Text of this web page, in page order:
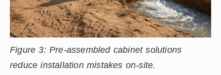
Figure 3: Pre-assembled cabinet solutions
reduce installation mistakes on-site.